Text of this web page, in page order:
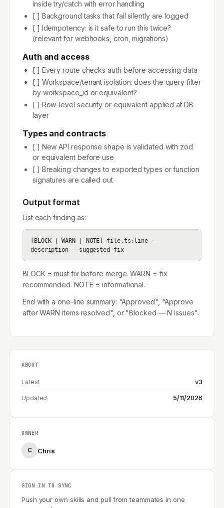
inside try/catch with error handling
[ ] Background tasks that fail silently are logged
[ ] Idempotency: is it safe to run this twice?
(relevant for webhooks, cron, migrations)
Auth and access
[ ] Every route checks auth before accessing data
[ ] Workspace/tenant isolation: does the query filter
by workspace_id or equivalent?
[ ] Row-level security or equivalent applied at DB
layer
Types and contracts
[ ] New API response shape is validated with zod
or equivalent before use
[ ] Breaking changes to exported types or function
signatures are called out
Output format
List each finding as:
[BLOCK | WARN | NOTE] file.ts:line —
description — suggested fix
BLOCK = must fix before merge. WARN = fix
recommended. NOTE = informational.
End with a one-line summary: "Approved", "Approve
after WARN items resolved", or "Blocked — N issues".
ABOUT
Latest v3
Updated 5/11/2026
OWNER
C Chris
SIGN IN TO SYNC
Push your own skills and pull from teammates in one